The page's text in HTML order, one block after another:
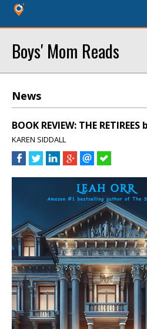
Boys' Mom Reads
News
BOOK REVIEW: THE
KAREN SIDDALL